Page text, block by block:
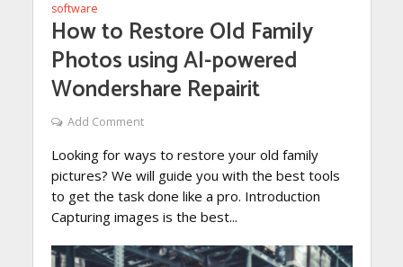
software
How to Restore Old Family
Photos using AI-powered
Wondershare Repairit
Add Comment
Looking for ways to restore your old family
pictures? We will guide you with the best tools
to get the task done like a pro. Introduction
Capturing images is the best...